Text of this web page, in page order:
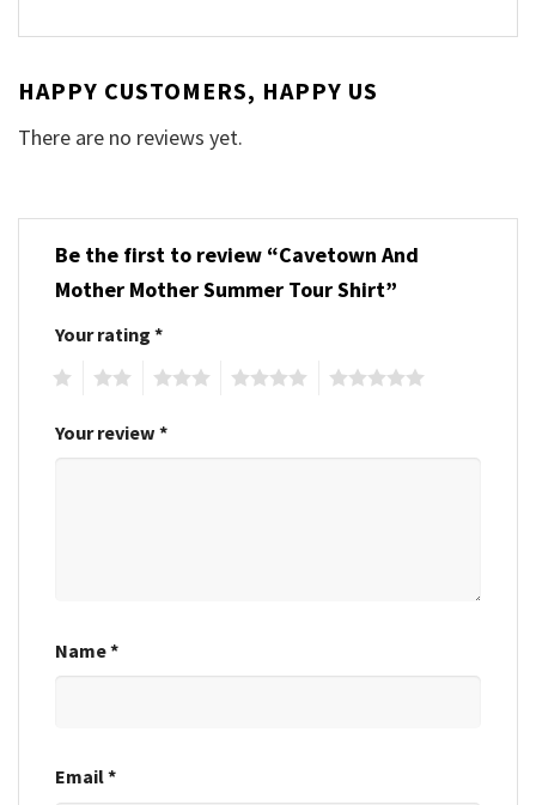
HAPPY CUSTOMERS, HAPPY US
There are no reviews yet.
Be the first to review “Cavetown And
Mother Mother Summer Tour Shirt”
Your rating *
Your review *
Name*
Email*